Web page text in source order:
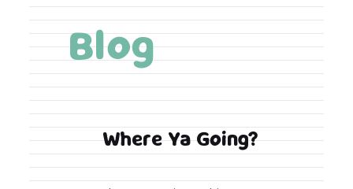
Blog
Where Ya Going?